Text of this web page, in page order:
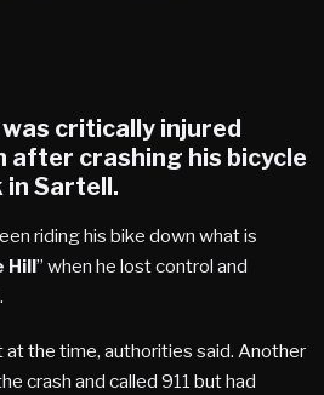
critically injured
after crashing his bicycle
in Sartell.
riding his bike down what is
Hill” when he lost control and
at the time, authorities said. Another
crash and called 911 but had